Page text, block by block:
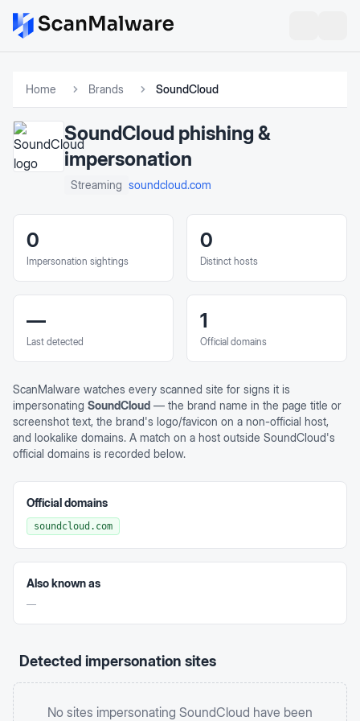
Home Brands SoundCloud
SoundCloud phishing &
impersonation
Streaming soundcloud.com
0
Impersonation sightings
0
Distinct hosts
—
Last detected
1
Official domains
ScanMalware watches every scanned site for signs it is
impersonating SoundCloud — the brand name in the page title or
screenshot text, the brand's logo/favicon on a non-official host,
and lookalike domains. A match on a host outside SoundCloud's
official domains is recorded below.
Official domains
soundcloud.com
Also known as
—
Detected impersonation sites
No sites impersonating SoundCloud have been